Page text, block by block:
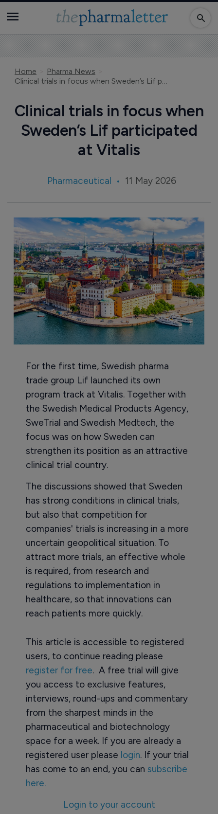
Home
Pharma News
Clinical trials in focus when Sweden’s Lif participated at Vitalis
Clinical trials in focus when
Sweden’s Lif participated
at Vitalis
Pharmaceutical 11 May 2026
For the first time, Swedish pharma
trade group Lif launched its own
program track at Vitalis. Together with
the Swedish Medical Products Agency,
SweTrial and Swedish Medtech, the
focus was on how Sweden can
strengthen its position as an attractive
clinical trial country.
The discussions showed that Sweden
has strong conditions in clinical trials,
but also that competition for
companies' trials is increasing in a more
uncertain geopolitical situation. To
attract more trials, an effective whole
is required, from research and
regulations to implementation in
healthcare, so that innovations can
reach patients more quickly.
This article is accessible to registered
users, to continue reading please
register for free. A free trial will give
you access to exclusive features,
interviews, round-ups and commentary
from the sharpest minds in the
pharmaceutical and biotechnology
space for a week. If you are already a
registered user please login. If your trial
has come to an end, you can subscribe
here.
Login to your account